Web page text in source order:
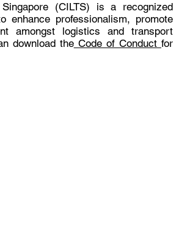
(CILTS) is a recognized
enhance professionalism, promote
amongst logistics and transport
download theCode of Conductfor